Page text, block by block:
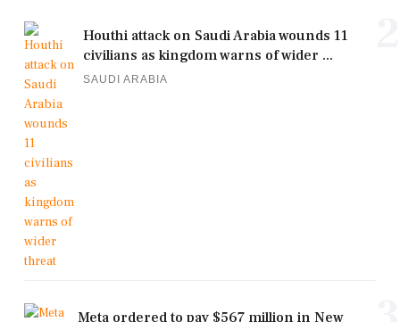
Houthi attack on Saudi Arabia wounds 11
civilians as kingdom warns of wider ...
SAUDI ARABIA
Meta ordered to pay $567 million in New